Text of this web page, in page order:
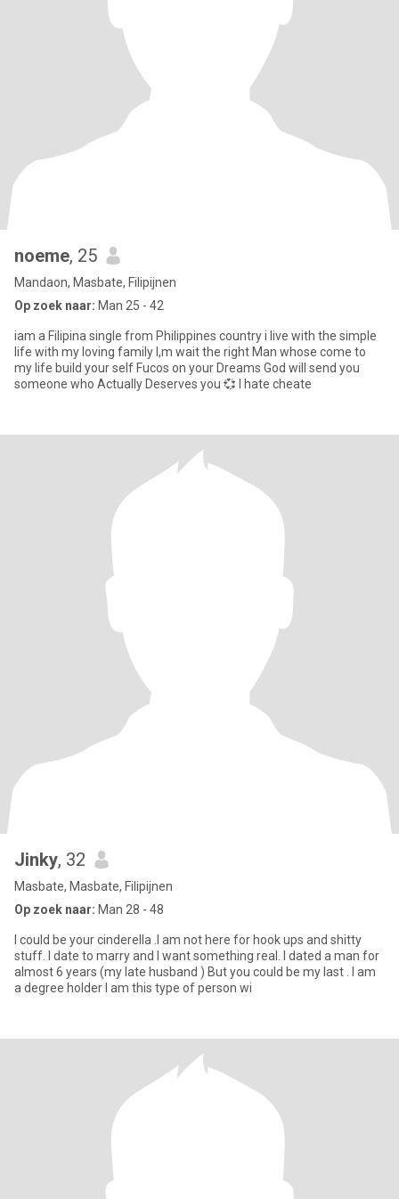
noeme, 25
Mandaon, Masbate, Filipijnen
Op zoek naar: Man 25 - 42
iam a Filipina single from Philippines country i live with the simple
life with my loving family I,m wait the right Man whose come to
my life build your self Fucos on your Dreams God will send you
someone who Actually Deserves you 💞 I hate cheate
Jinky, 32
Masbate, Masbate, Filipijnen
Op zoek naar: Man 28 - 48
I could be your cinderella .I am not here for hook ups and shitty
stuff. I date to marry and I want something real. I dated a man for
almost 6 years (my late husband ) But you could be my last . I am
a degree holder I am this type of person wi